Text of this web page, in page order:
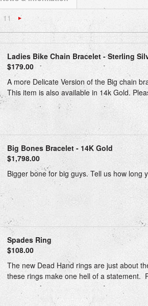
11
»
Ladies Bike Chain Bracelet - Sterling
$179.00
A more Delicate Version of the Big chain
This item is also available in 14k Gold.
Big Bones Bracelet - 14K Gold
$1,798.00
Bigger bone for big guys. Tell us how long
Spades Ring
$108.00
The new Dead Hand rings are just about
these rings make one hell of a statement.